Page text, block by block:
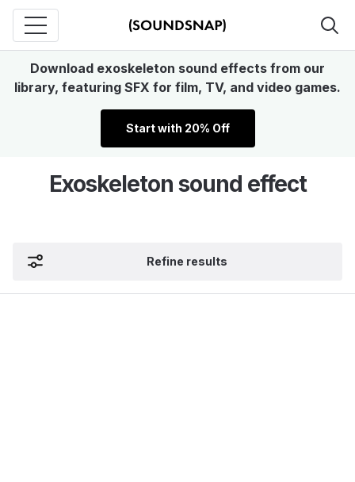
Download exoskeleton sound effects from our
library, featuring SFX for film, TV, and video games.
Start with 20% Off
Exoskeleton sound effect
Refine results